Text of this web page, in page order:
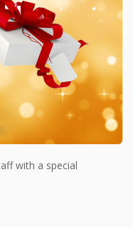
with a special